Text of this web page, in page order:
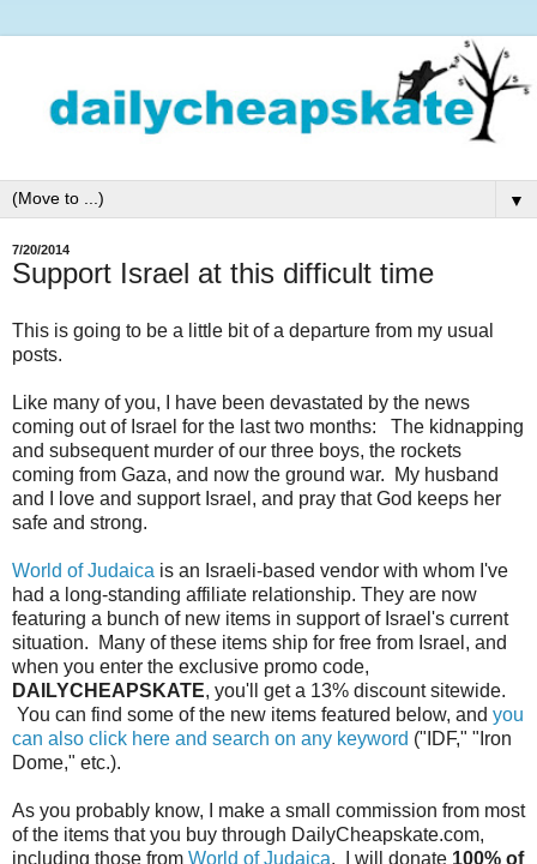
▼
7/20/2014
Support Israel at this difficult time
This is going to be a little bit of a departure from my usual
posts.
Like many of you, I have been devastated by the news
coming out of Israel for the last two months: The kidnapping
and subsequent murder of our three boys, the rockets
coming from Gaza, and now the ground war. My husband
and I love and support Israel, and pray that God keeps her
safe and strong.
World of Judaica is an Israeli-based vendor with whom I've
had a long-standing affiliate relationship. They are now
featuring a bunch of new items in support of Israel's current
situation. Many of these items ship for free from Israel, and
when you enter the exclusive promo code,
DAILYCHEAPSKATE, you'll get a 13% discount sitewide.
You can find some of the new items featured below, and you
can also click here and search on any keyword ("IDF," "Iron
Dome," etc.).
As you probably know, I make a small commission from most
of the items that you buy through DailyCheapskate.com,
including those from World of Judaica. I will donate 100% of